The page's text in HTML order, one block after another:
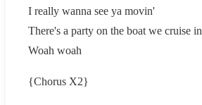
I really wanna see ya movin'
There's a party on the boat we cruise in
Woah woah
{Chorus X2}